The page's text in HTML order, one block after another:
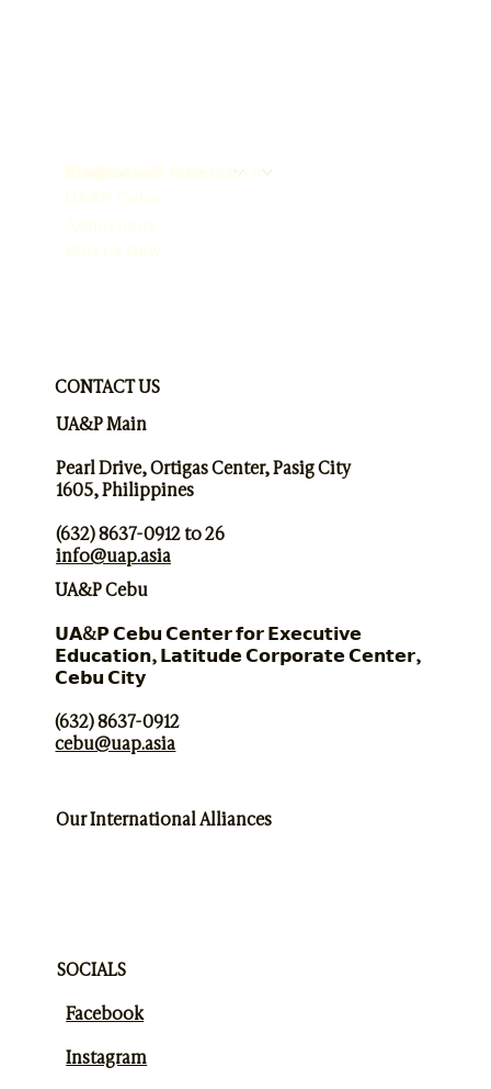
Programs & Courses
Publications & Research
Chaplaincy
CONTACT US
UA&P Main
Pearl Drive, Ortigas Center, Pasig City
1605, Philippines
(632) 8637-0912 to 26
info@uap.asia
UA&P Cebu
𝗨𝗔&𝗣 𝗖𝗲𝗯𝘂 𝗖𝗲𝗻𝘁𝗲𝗿 𝗳𝗼𝗿 𝗘𝘅𝗲𝗰𝘂𝘁𝗶𝘃𝗲
𝗘𝗱𝘂𝗰𝗮𝘁𝗶𝗼𝗻, 𝗟𝗮𝘁𝗶𝘁𝘂𝗱𝗲 𝗖𝗼𝗿𝗽𝗼𝗿𝗮𝘁𝗲 𝗖𝗲𝗻𝘁𝗲𝗿,
𝗖𝗲𝗯𝘂 𝗖𝗶𝘁𝘆
(632) 8637-0912
cebu@uap.asia
Our International Alliances
SOCIALS
Facebook
Instagram